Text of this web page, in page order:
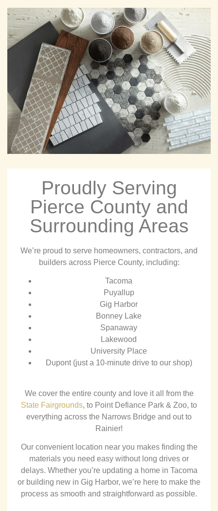
Proudly Serving
Pierce County and
Surrounding Areas
We’re proud to serve homeowners, contractors, and
builders across Pierce County, including:
Tacoma
Puyallup
Gig Harbor
Bonney Lake
Spanaway
Lakewood
University Place
Dupont (just a 10-minute drive to our shop)
We cover the entire county and love it all from the
State Fairgrounds, to Point Defiance Park & Zoo, to
everything across the Narrows Bridge and out to
Rainier!
Our convenient location near you makes finding the
materials you need easy without long drives or
delays. Whether you’re updating a home in Tacoma
or building new in Gig Harbor, we’re here to make the
process as smooth and straightforward as possible.